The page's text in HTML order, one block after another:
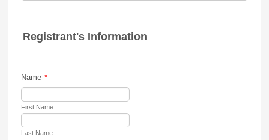
Registrant's Information
Name *
First Name
Last Name